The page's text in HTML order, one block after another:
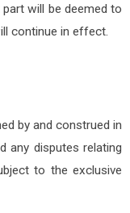
will be deemed to
continue in effect.
by and construed in
any disputes relating
to the exclusive